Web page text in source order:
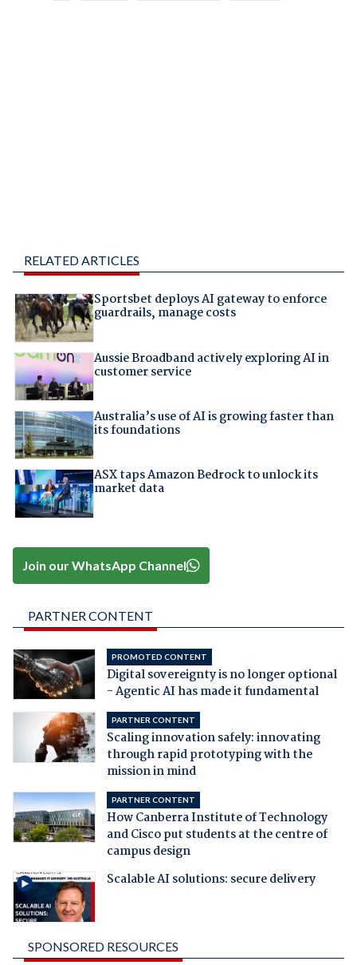
RELATED ARTICLES
Sportsbet deploys AI gateway to enforce
guardrails, manage costs
Aussie Broadband actively exploring AI in
customer service
Australia’s use of AI is growing faster than
its foundations
ASX taps Amazon Bedrock to unlock its
market data
Join our WhatsApp Channel
PARTNER CONTENT
PROMOTED CONTENT
Digital sovereignty is no longer optional
- Agentic AI has made it fundamental
PARTNER CONTENT
Scaling innovation safely: innovating
through rapid prototyping with the
mission in mind
PARTNER CONTENT
How Canberra Institute of Technology
and Cisco put students at the centre of
campus design
Scalable AI solutions: secure delivery
SPONSORED RESOURCES